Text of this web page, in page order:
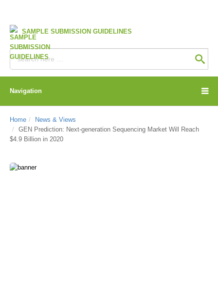
SAMPLE SUBMISSION GUIDELINES
Navigation
Home
News & Views
GEN Prediction: Next-generation Sequencing Market Will Reach
$4.9 Billion in 2020